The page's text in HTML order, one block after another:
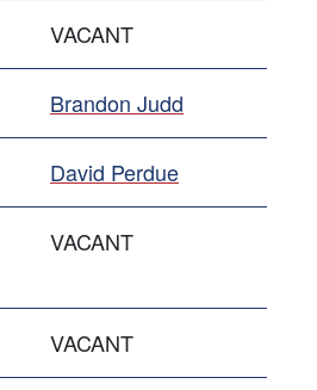
VACANT
Brandon Judd
David Perdue
VACANT
VACANT